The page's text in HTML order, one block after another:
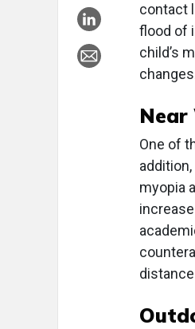
contact
flood of
child’s
Near
One of
myopia